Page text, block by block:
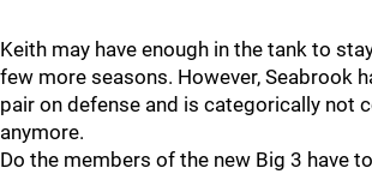
Keith may have enough in the tank to
few more seasons. However, Seabrook
pair on defense and is categorically not
anymore.
Do the members of the new Big 3 have